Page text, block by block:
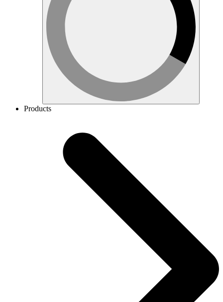
Products